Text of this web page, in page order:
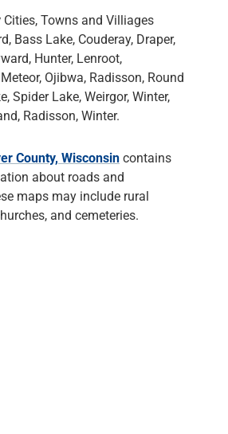
Cities, Towns and Villiages
Bass Lake, Couderay, Draper,
Hunter, Lenroot,
Ojibwa, Radisson, Round
Spider Lake, Weirgor, Winter,
Radisson, Winter.
County, Wisconsin contains
about roads and
maps may include rural
and cemeteries.